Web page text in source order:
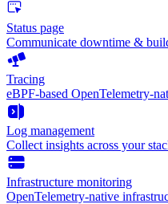
Status page
Communicate downtime &
Tracing
eBPF-based OpenTelemetry-
Log management
Collect insights across your
Infrastructure monitoring
OpenTelemetry-native